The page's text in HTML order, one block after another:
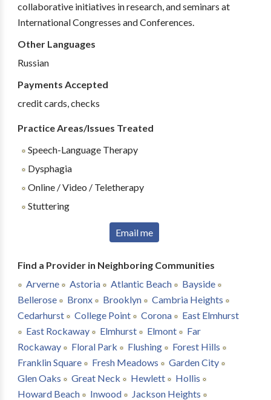
collaborative initiatives in research, and seminars at
International Congresses and Conferences.
Other Languages
Russian
Payments Accepted
credit cards, checks
Practice Areas/Issues Treated
Speech-Language Therapy
Dysphagia
Online / Video / Teletherapy
Stuttering
Email me
Find a Provider in Neighboring Communities
Arverne
Astoria Atlantic Beach
Bayside
Bellerose
Bronx Brooklyn
Cambria Heights
Cedarhurst
College Point Corona
East Elmhurst
East Rockaway
Elmhurst Elmont
Far
Rockaway
Floral Park Flushing
Forest Hills
Franklin Square
Fresh Meadows
Garden City
Glen Oaks
Great Neck Hewlett
Hollis
Howard Beach
Inwood
Jackson Heights